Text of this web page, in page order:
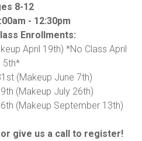
8-12
- 12:30pm
Enrollments:
April 19th) *No Class April
5th*
(Makeup June 7th)
(Makeup July 26th)
(Makeup September 13th)
give us a call to register!